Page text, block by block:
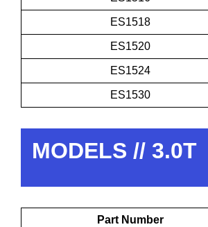
ES1518
ES1520
ES1524
ES1530
MODELS // 3.0T
Part Number